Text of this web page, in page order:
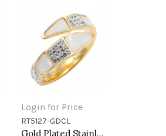
Login for Price
Add to Cart
RT5127-GDCL
Gold Plated Stainless Steel With Clear Color CZ 4MM Rings, Size 9